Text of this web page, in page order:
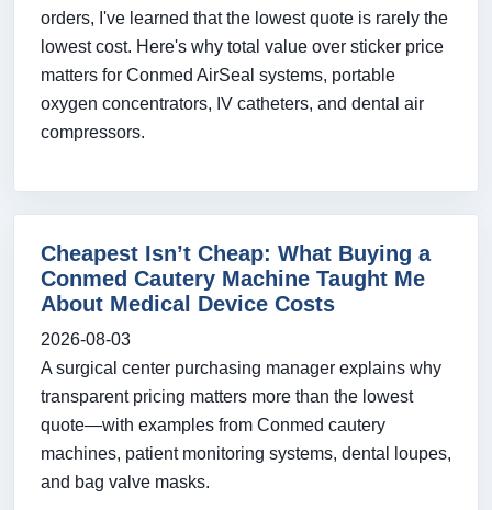
orders, I've learned that the lowest quote is rarely the
lowest cost. Here's why total value over sticker price
matters for Conmed AirSeal systems, portable
oxygen concentrators, IV catheters, and dental air
compressors.
Cheapest Isn’t Cheap: What Buying a
Conmed Cautery Machine Taught Me
About Medical Device Costs
2026-08-03
A surgical center purchasing manager explains why
transparent pricing matters more than the lowest
quote—with examples from Conmed cautery
machines, patient monitoring systems, dental loupes,
and bag valve masks.